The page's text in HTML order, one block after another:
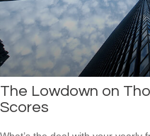
The Lowdown on
Scores